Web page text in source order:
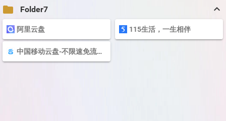
folder Folder7 keyboard_arrow_up
阿里云盘 115生活，一生相伴
中国移动云盘-不限速免流量的云盘